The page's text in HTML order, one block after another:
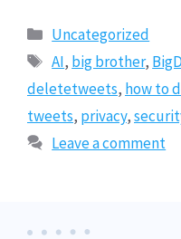
Categories
Uncategorized
Tags
AI, big brother,
deletetweets, how to
tweets, privacy,
Leave a comment